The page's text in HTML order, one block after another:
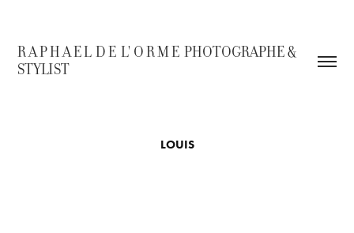
R A P H A E L  D E  L' O R M E  PHOTOGRAPHE &
STYLIST
LOUIS